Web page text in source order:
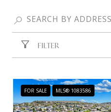
FILTER
FOR SALE MLS® 1083586